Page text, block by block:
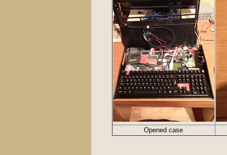
Opened case